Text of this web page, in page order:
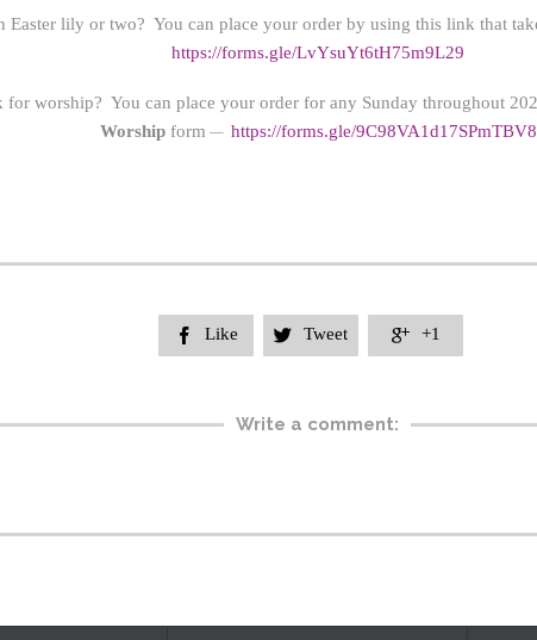
Easter lily or two? You can place your order by using this link that
https://forms.gle/LvYsuYt6tH75m9L29
worship? You can place your order for any Sunday throughout
Worship form — https://forms.gle/9C98VA1d17SPmTBV8
 Like  Tweet  +1
Write a comment: